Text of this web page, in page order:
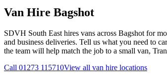
Van Hire Bagshot
SDVH South East hires vans across Bagshot for
and business deliveries. Tell us what you need to
the team will help match the job to a small van,
Call 01273 115710View all van hire locations